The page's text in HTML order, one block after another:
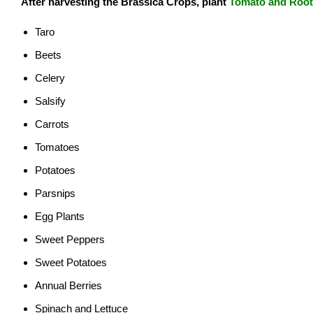
Taro
Beets
Celery
Salsify
Carrots
Tomatoes
Potatoes
Parsnips
Egg Plants
Sweet Peppers
Sweet Potatoes
Annual Berries
Spinach and Lettuce